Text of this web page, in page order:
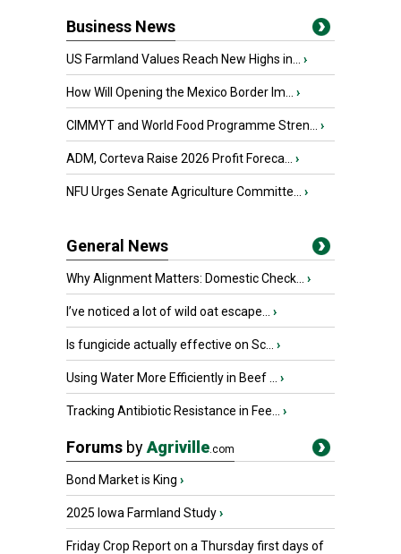
Business News
US Farmland Values Reach New Highs in... ›
How Will Opening the Mexico Border Im... ›
CIMMYT and World Food Programme Stren... ›
ADM, Corteva Raise 2026 Profit Foreca... ›
NFU Urges Senate Agriculture Committe... ›
General News
Why Alignment Matters: Domestic Check... ›
I’ve noticed a lot of wild oat escape... ›
Is fungicide actually effective on Sc... ›
Using Water More Efficiently in Beef ... ›
Tracking Antibiotic Resistance in Fee... ›
Forums byAgriville.com
Bond Market is King ›
2025 Iowa Farmland Study›
Friday Crop Report on a Thursday first days of